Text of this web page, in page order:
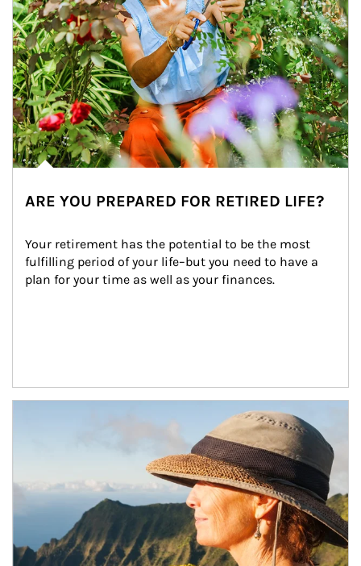
ARE YOU PREPARED FOR RETIRED LIFE?
Your retirement has the potential to be the most
fulfilling period of your life–but you need to have a
plan for your time as well as your finances.